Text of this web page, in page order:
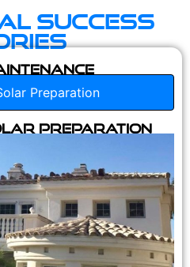
Success
Preparation
Preparation